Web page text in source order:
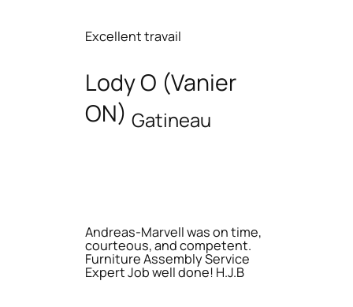
Excellent travail
Lody O (Vanier
ON) Gatineau
Andreas-Marvell was on time,
courteous, and competent.
Furniture Assembly Service
Expert Job well done! H.J.B